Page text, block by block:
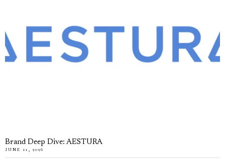
Brand Deep Dive: AESTURA
JUNE 11, 2026